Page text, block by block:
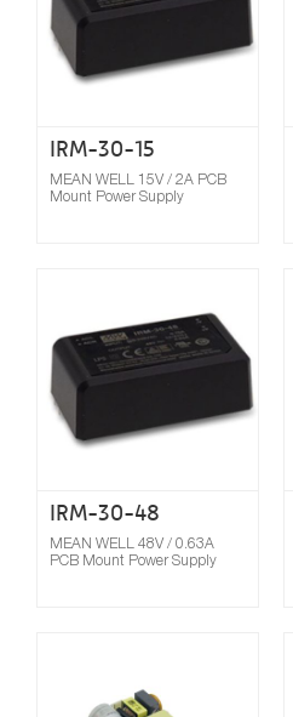
IRM-30-15
MEAN WELL 15V / 2A PCB
Mount Power Supply
IRM-30-48
MEAN WELL 48V / 0.63A
PCB Mount Power Supply